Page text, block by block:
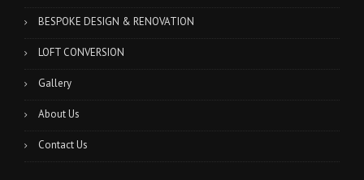
BESPOKE DESIGN & RENOVATION
LOFT CONVERSION
Gallery
About Us
Contact Us